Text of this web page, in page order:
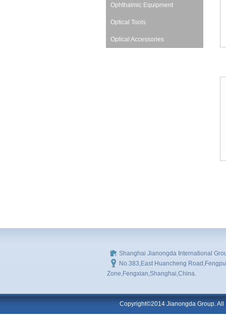
Ophthalmic Equipment
Optical Tools
Optical Accessories
Shanghai Jianongda International
No.383,East Huancheng
Zone,Fengxian,Shanghai,China.
Copyright©2014 Jianongda Group. All